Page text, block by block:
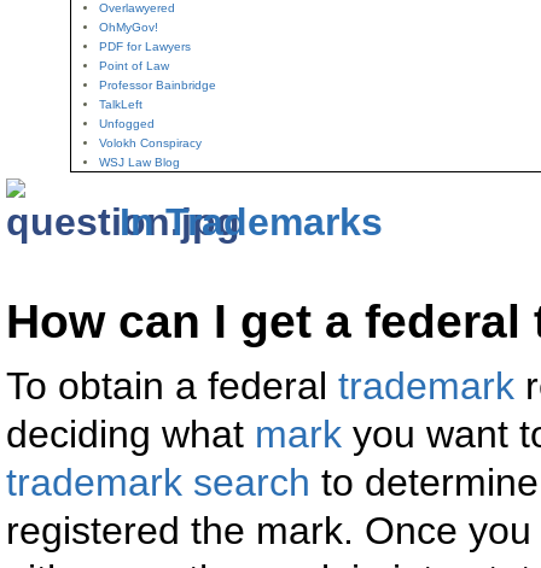
Overlawyered
OhMyGov!
PDF for Lawyers
Point of Law
Professor Bainbridge
TalkLeft
Unfogged
Volokh Conspiracy
WSJ Law Blog
In Trademarks
How can I get a
To obtain a federal trademark
deciding what mark you want
trademark search to
registered the mark. Once